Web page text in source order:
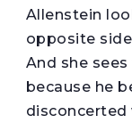
Allenstein
opposite
And she
because he
disconcerted